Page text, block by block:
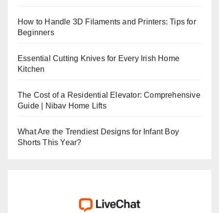
How to Handle 3D Filaments and Printers: Tips for
Beginners
Essential Cutting Knives for Every Irish Home
Kitchen
The Cost of a Residential Elevator: Comprehensive
Guide | Nibav Home Lifts
What Are the Trendiest Designs for Infant Boy
Shorts This Year?